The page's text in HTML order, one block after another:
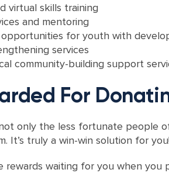
virtual skills training
and mentoring
for youth with
services
community-building support
For
only the less fortunate people
It’s truly a win-win solution for you!
rewards waiting for you when you